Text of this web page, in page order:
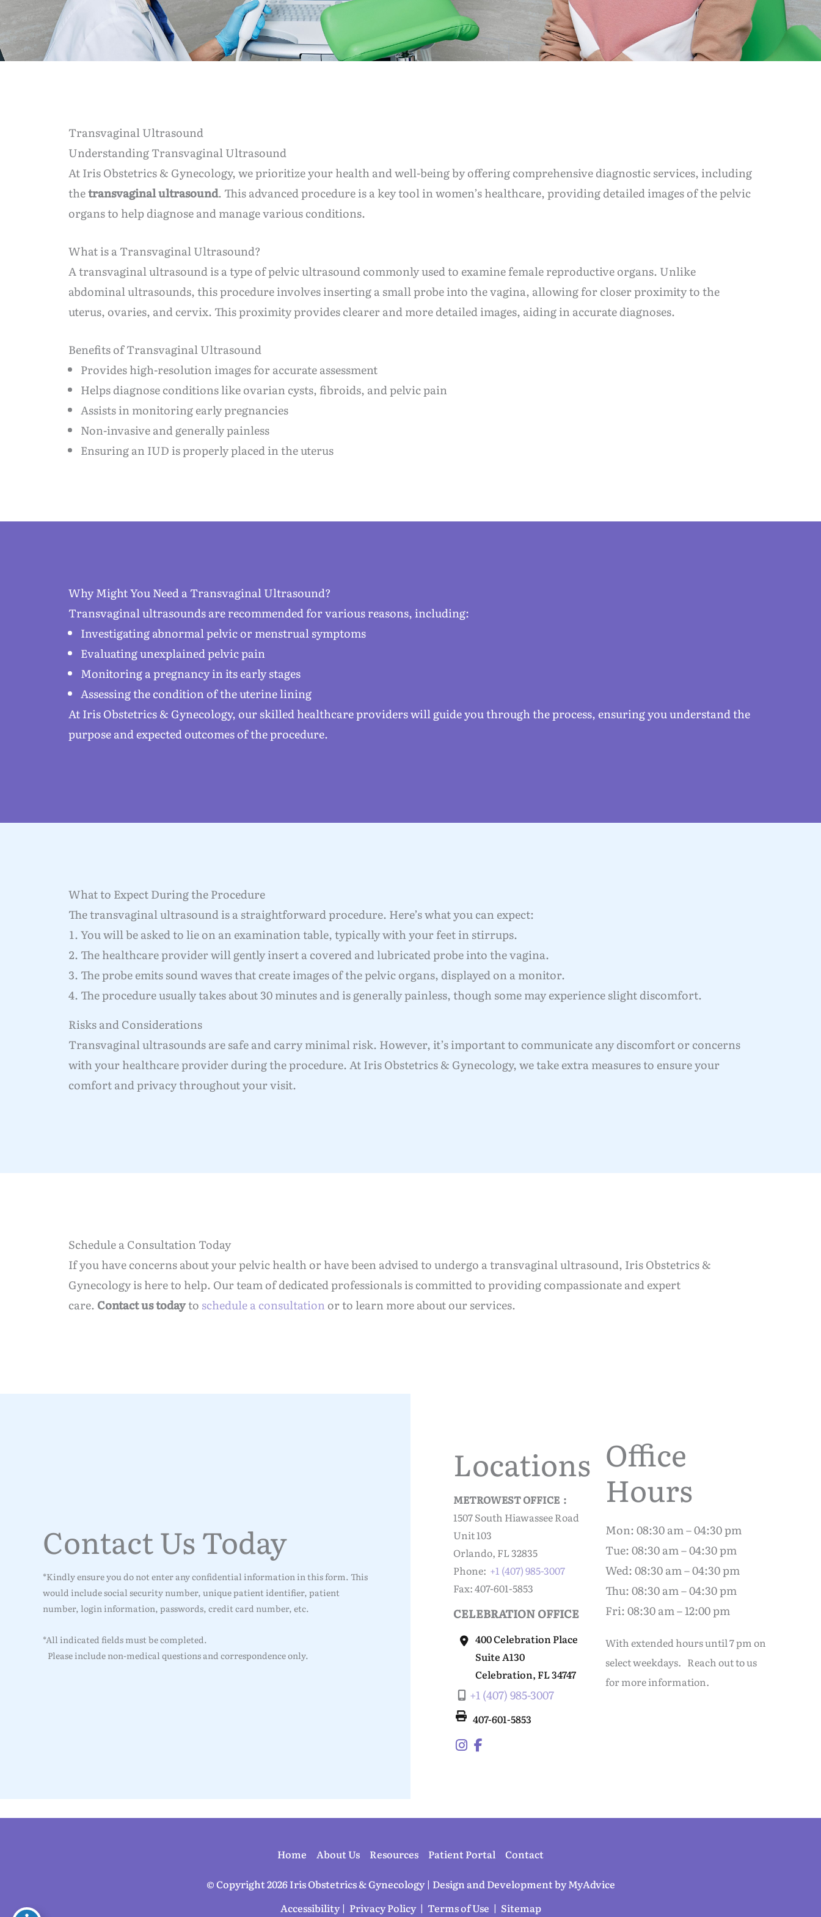
Transvaginal Ultrasound
Understanding Transvaginal Ultrasound
At Iris Obstetrics & Gynecology, we prioritize your health and well-being by offering comprehensive diagnostic services, including
thetransvaginal ultrasound. This advanced procedure is a key tool in women’s healthcare, providing detailed images of the pelvic
organs to help diagnose and manage various conditions.
What is a Transvaginal Ultrasound?
A transvaginal ultrasound is a type of pelvic ultrasound commonly used to examine female reproductive organs. Unlike
abdominal ultrasounds, this procedure involves inserting a small probe into the vagina, allowing for closer proximity to the
uterus, ovaries, and cervix. This proximity provides clearer and more detailed images, aiding in accurate diagnoses.
Benefits of Transvaginal Ultrasound
Provides high-resolution images for accurate assessment
Helps diagnose conditions like ovarian cysts, fibroids, and pelvic pain
Assists in monitoring early pregnancies
Non-invasive and generally painless
Ensuring an IUD is properly placed in the uterus
Why Might You Need a Transvaginal Ultrasound?
Transvaginal ultrasounds are recommended for various reasons, including:
Investigating abnormal pelvic or menstrual symptoms
Evaluating unexplained pelvic pain
Monitoring a pregnancy in its early stages
Assessing the condition of the uterine lining
At Iris Obstetrics & Gynecology, our skilled healthcare providers will guide you through the process, ensuring you understand the
purpose and expected outcomes of the procedure.
What to Expect During the Procedure
The transvaginal ultrasound is a straightforward procedure. Here’s what you can expect:
You will be asked to lie on an examination table, typically with your feet in stirrups.
The healthcare provider will gently insert a covered and lubricated probe into the vagina.
The probe emits sound waves that create images of the pelvic organs, displayed on a monitor.
The procedure usually takes about 30 minutes and is generally painless, though some may experience slight discomfort.
Risks and Considerations
Transvaginal ultrasounds are safe and carry minimal risk. However, it’s important to communicate any discomfort or concerns
with your healthcare provider during the procedure. At Iris Obstetrics & Gynecology, we take extra measures to ensure your
comfort and privacy throughout your visit.
Schedule a Consultation Today
If you have concerns about your pelvic health or have been advised to undergo a transvaginal ultrasound, Iris Obstetrics &
Gynecology is here to help. Our team of dedicated professionals is committed to providing compassionate and expert
care. Contact us todayto schedule a consultationor to learn more about our services.
Contact Us Today
*Kindly ensure you do not enter any confidential information in this form. This
would include social security number, unique patient identifier, patient
number, login information, passwords, credit card number, etc.
*All indicated fields must be completed.
Please include non-medical questions and correspondence only.
Locations
METROWEST OFFICE :
1507 South Hiawassee Road
Unit 103
Orlando, FL 32835
Phone: +1 (407) 985-3007
Fax: 407-601-5853
CELEBRATION OFFICE
400 Celebration Place
Suite A130
Celebration, FL34747
+1 (407) 985-3007
407-601-5853
Office
Hours
Mon: 08:30 am – 04:30 pm
Tue: 08:30 am – 04:30 pm
Wed: 08:30 am – 04:30 pm
Thu: 08:30 am – 04:30 pm
Fri: 08:30 am – 12:00 pm
With extended hours until 7 pm on
select weekdays. Reach out to us
for more information.
Home About Us Resources Patient Portal Contact
© Copyright 2026 Iris Obstetrics & Gynecology | Design and Development by MyAdvice
Accessibility | Privacy Policy | Terms of Use | Sitemap